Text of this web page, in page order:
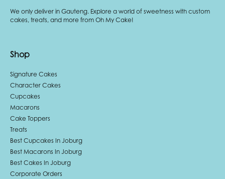
We only deliver in Gauteng. Explore a world of sweetness with custom
cakes, treats, and more from Oh My Cake!
Shop
Signature Cakes
Character Cakes
Cupcakes
Macarons
Cake Toppers
Treats
Best Cupcakes In Joburg
Best Macarons In Joburg
Best Cakes In Joburg
Corporate Orders